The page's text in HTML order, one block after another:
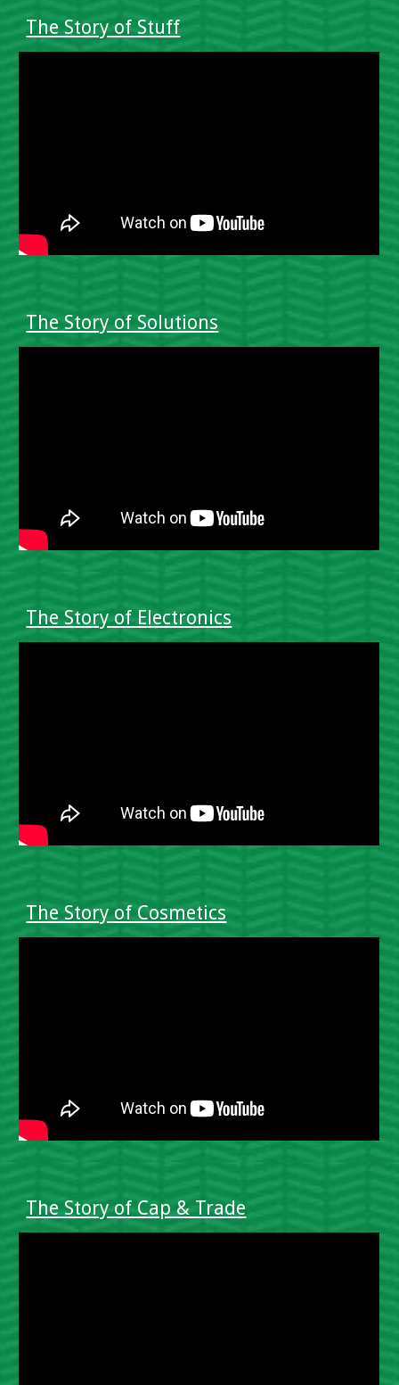
The Story of Stuff
The Story of Solutions
The Story of Electronics
The Story of Cosmetics
The Story of Cap & Trade